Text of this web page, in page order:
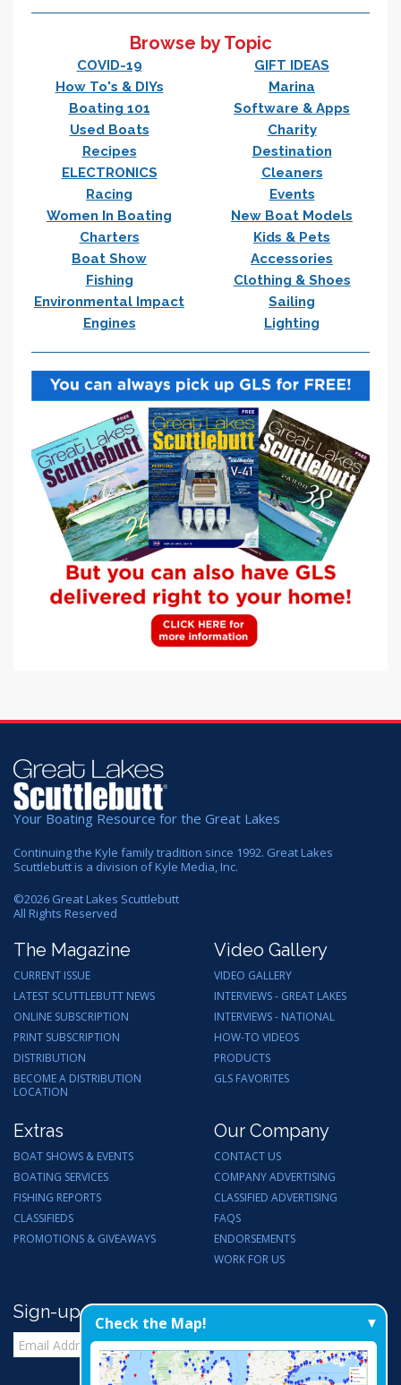
Browse by Topic
COVID-19
GIFT IDEAS
How To's & DIYs
Marina
Boating 101
Software & Apps
Used Boats
Charity
Recipes
Destination
ELECTRONICS
Cleaners
Racing
Events
Women In Boating
New Boat Models
Charters
Kids & Pets
Boat Show
Accessories
Fishing
Clothing & Shoes
Environmental Impact
Sailing
Engines
Lighting
Your Boating Resource for the Great Lakes
Continuing the Kyle family tradition since 1992. Great Lakes
Scuttlebutt is a division of Kyle Media, Inc.
©2026 Great Lakes Scuttlebutt
All Rights Reserved
The Magazine
CURRENT ISSUE
LATEST SCUTTLEBUTT NEWS
ONLINE SUBSCRIPTION
PRINT SUBSCRIPTION
DISTRIBUTION
BECOME A DISTRIBUTION
LOCATION
Video Gallery
VIDEO GALLERY
INTERVIEWS - GREAT LAKES
INTERVIEWS - NATIONAL
HOW-TO VIDEOS
PRODUCTS
GLS FAVORITES
Extras
BOAT SHOWS & EVENTS
BOATING SERVICES
FISHING REPORTS
CLASSIFIEDS
PROMOTIONS & GIVEAWAYS
Our Company
CONTACT US
COMPANY ADVERTISING
CLASSIFIED ADVERTISING
FAQS
ENDORSEMENTS
WORK FOR US
Sign-up for Email Updates
Check the Map!